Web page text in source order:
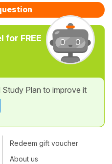
for FREE
Plan to improve it
Redeem gift voucher
About us